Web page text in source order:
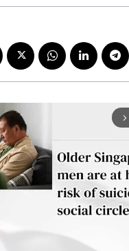
arrow_forward_ios